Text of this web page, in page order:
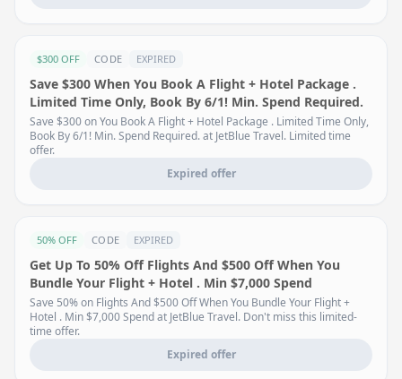
$300 OFF CODE EXPIRED
Save $300 When You Book A Flight + Hotel Package .
Limited Time Only, Book By 6/1! Min. Spend Required.
Save $300 on You Book A Flight + Hotel Package . Limited Time Only,
Book By 6/1! Min. Spend Required. at JetBlue Travel. Limited time
offer.
Expired offer
50% OFF CODE EXPIRED
Get Up To 50% Off Flights And $500 Off When You
Bundle Your Flight + Hotel . Min $7,000 Spend
Save 50% on Flights And $500 Off When You Bundle Your Flight +
Hotel . Min $7,000 Spend at JetBlue Travel. Don't miss this limited-
time offer.
Expired offer